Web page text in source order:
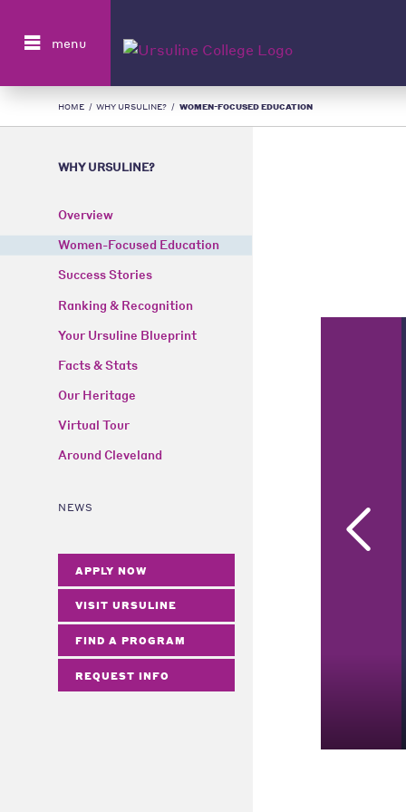
menu
HOME / WHY URSULINE? / WOMEN-FOCUSED EDUCATION
WHY URSULINE?
Overview
Women-Focused Education
Success Stories
Ranking & Recognition
Your Ursuline Blueprint
Facts & Stats
Our Heritage
Virtual Tour
Around Cleveland
NEWS
APPLY NOW
VISIT URSULINE
FIND A PROGRAM
REQUEST INFO